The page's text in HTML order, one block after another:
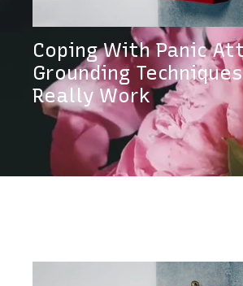
Coping With Panic
Grounding
Really Work